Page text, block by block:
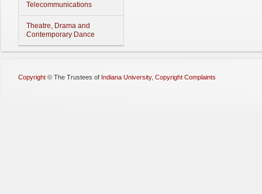
Telecommunications
Theatre, Drama and
Contemporary Dance
Copyright © The Trustees of Indiana University, Copyright Complaints